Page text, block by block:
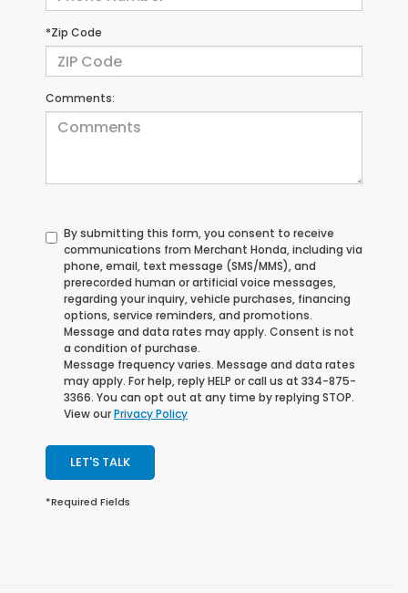
*Zip Code
Comments:
By submitting this form, you consent to receive
communications from Merchant Honda, including via
phone, email, text message (SMS/MMS), and
prerecorded human or artificial voice messages,
regarding your inquiry, vehicle purchases, financing
options, service reminders, and promotions.
Message and data rates may apply. Consent is not
a condition of purchase.
Message frequency varies. Message and data rates
may apply. For help, reply HELP or call us at 334-875-
3366. You can opt out at any time by replying STOP.
View ourPrivacy Policy
LET'S TALK
*Required Fields